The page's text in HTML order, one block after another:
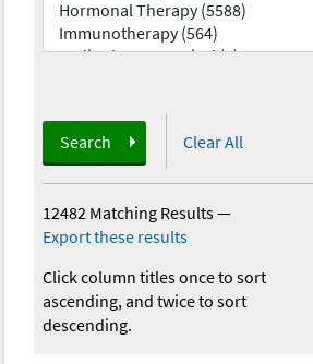
Search Clear All
12482 Matching Results—
Export these results
Click column titles once to sort
ascending, and twice to sort
descending.